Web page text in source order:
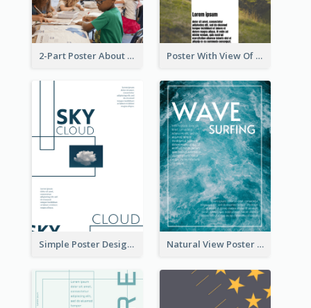
2-Part Poster About Learning And Teaching Poster With View Of Mountain About Hiking
Simple Poster Design Using Space And Linear Decoration Natural View Poster Of Sea Wave